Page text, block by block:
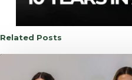
Related Posts